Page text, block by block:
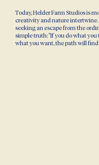
Today, Helder Farm Studios is
creativity and nature intertwine.
seeking an escape from the
simple truth: "If you do what
what you want, the path will find